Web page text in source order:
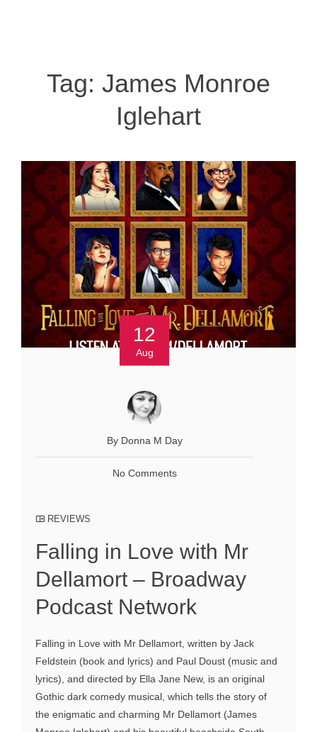
Tag: James Monroe
Iglehart
12
Aug
By Donna M Day
No Comments
REVIEWS
Falling in Love with Mr
Dellamort – Broadway
Podcast Network
Falling in Love with Mr Dellamort, written by Jack
Feldstein (book and lyrics) and Paul Doust (music and
lyrics), and directed by Ella Jane New, is an original
Gothic dark comedy musical, which tells the story of
the enigmatic and charming Mr Dellamort (James